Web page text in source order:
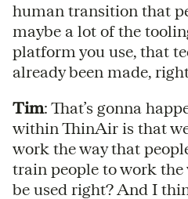
human transition that
maybe a lot of the
platform you use, that
already been made,
Tim: That’s gonna
within ThinAir is that
work the way that
train people to work the
be used right? And I